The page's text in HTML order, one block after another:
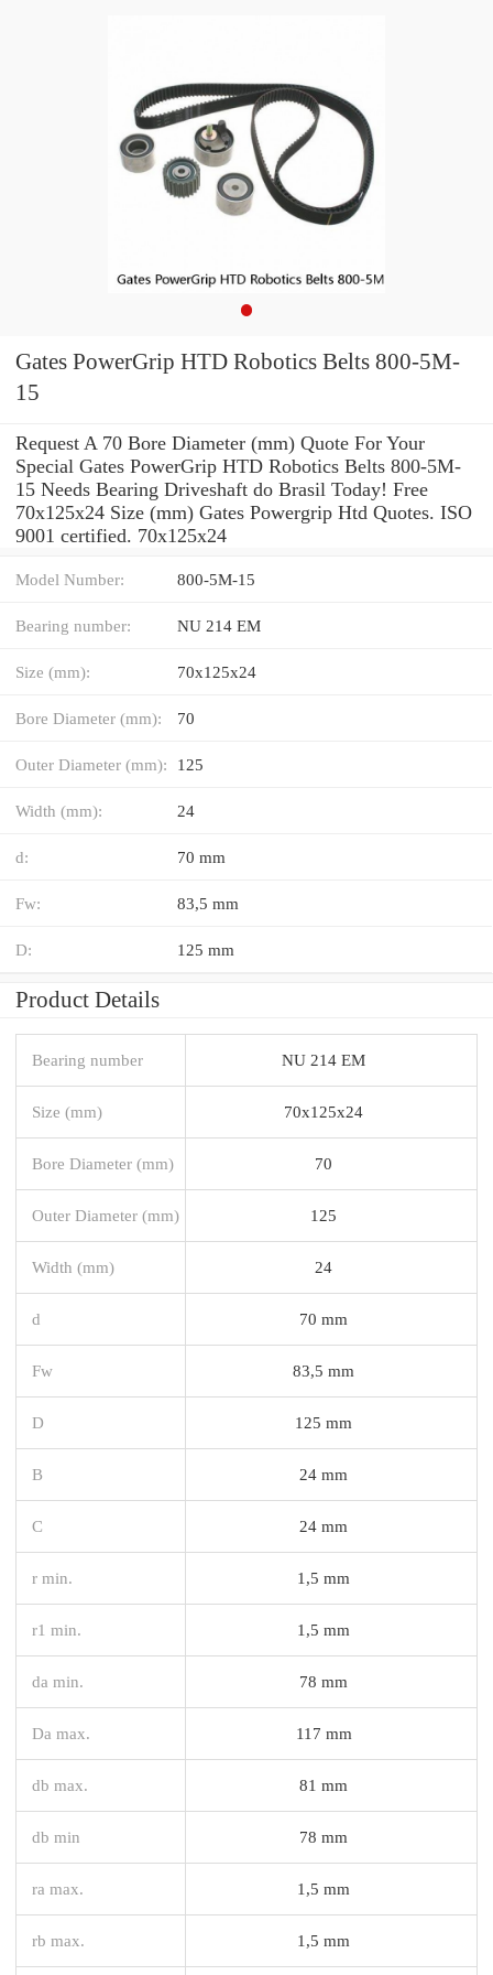
Gates PowerGrip HTD Robotics Belts 800-5M-
15
Request A 70 Bore Diameter (mm) Quote For Your
Special Gates PowerGrip HTD Robotics Belts 800-5M-
15 Needs Bearing Driveshaft do Brasil Today! Free
70x125x24 Size (mm) Gates Powergrip Htd Quotes. ISO
9001 certified. 70x125x24
Model Number: 800-5M-15
Bearing number: NU 214 EM
Size (mm): 70x125x24
Bore Diameter (mm): 70
Outer Diameter (mm): 125
Width (mm): 24
d: 70 mm
Fw: 83,5 mm
D: 125 mm
Product Details
Bearing number NU 214 EM
Size (mm) 70x125x24
Bore Diameter (mm) 70
Outer Diameter (mm) 125
Width (mm) 24
d 70 mm
Fw 83,5 mm
D 125 mm
B 24 mm
C 24 mm
r min. 1,5 mm
r1 min. 1,5 mm
da min. 78 mm
Da max. 117 mm
db max. 81 mm
db min 78 mm
ra max. 1,5 mm
rb max. 1,5 mm